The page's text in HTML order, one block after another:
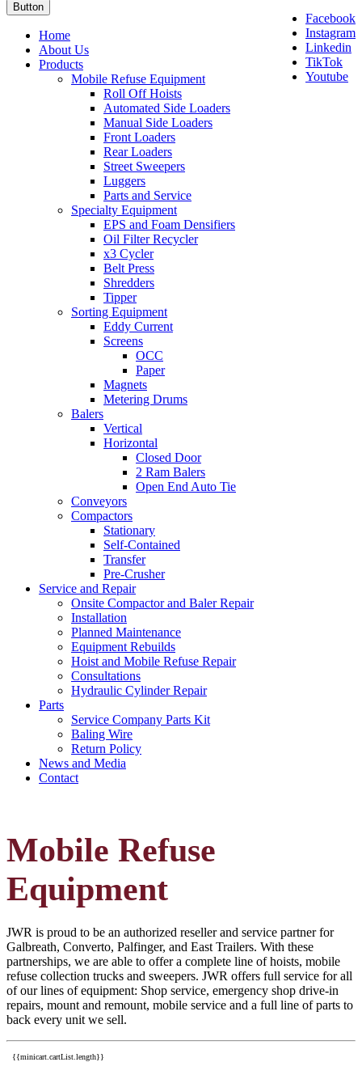
Facebook
Instagram
Linkedin
TikTok
Youtube
Button
Home
About Us
Products
Mobile Refuse Equipment
Roll Off Hoists
Automated Side Loaders
Manual Side Loaders
Front Loaders
Rear Loaders
Street Sweepers
Luggers
Parts and Service
Specialty Equipment
EPS and Foam Densifiers
Oil Filter Recycler
x3 Cycler
Belt Press
Shredders
Tipper
Sorting Equipment
Eddy Current
Screens
OCC
Paper
Magnets
Metering Drums
Balers
Vertical
Horizontal
Closed Door
2 Ram Balers
Open End Auto Tie
Conveyors
Compactors
Stationary
Self-Contained
Transfer
Pre-Crusher
Service and Repair
Onsite Compactor and Baler Repair
Installation
Planned Maintenance
Equipment Rebuilds
Hoist and Mobile Refuse Repair
Consultations
Hydraulic Cylinder Repair
Parts
Service Company Parts Kit
Baling Wire
Return Policy
News and Media
Contact
Mobile Refuse
Equipment
JWR is proud to be an authorized reseller and service partner for
Galbreath, Converto, Palfinger, and East Trailers. With these
partnerships, we are able to offer a complete line of hoists, mobile
refuse collection trucks and sweepers. JWR offers full service for all
of our lines of equipment: Shop service, emergency shop drive-in
repairs, mount and remount, mobile service and a full line of parts to
back every unit we sell.
{{minicart.cartList.length}}